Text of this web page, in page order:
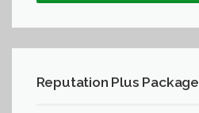
Reputation Plus Package